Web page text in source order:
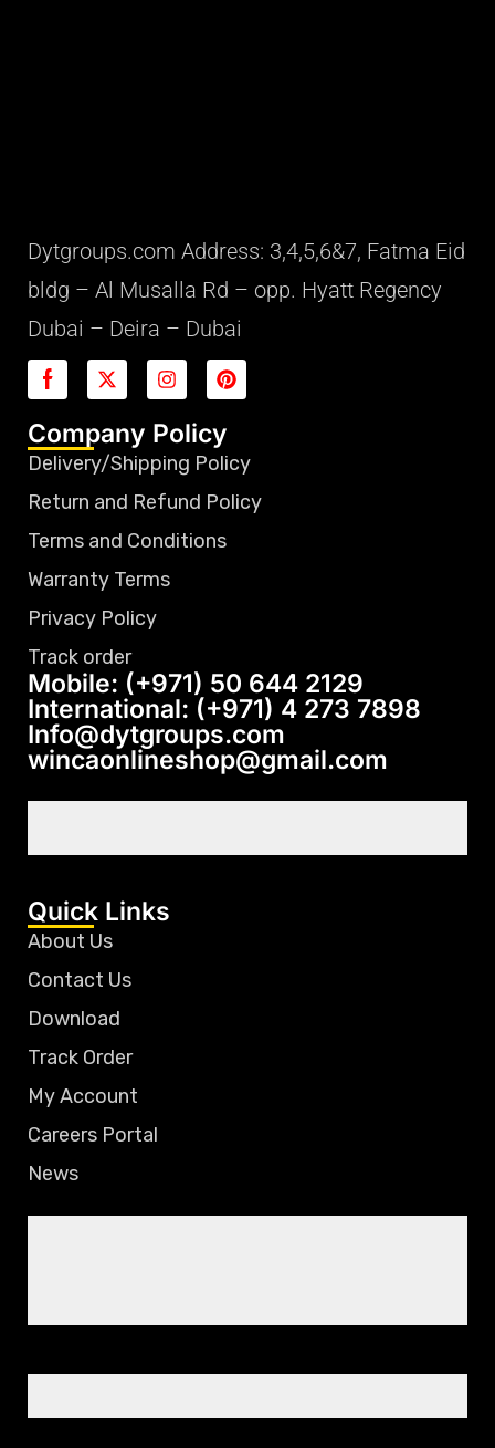
Dytgroups.com Address: 3,4,5,6&7, Fatma Eid
bldg – Al Musalla Rd – opp. Hyatt Regency
Dubai – Deira – Dubai
Company Policy
Delivery/Shipping Policy
Return and Refund Policy
Terms and Conditions
Warranty Terms
Privacy Policy
Track order
Mobile: (+971) 50 644 2129
International: (+971) 4 273 7898
Info@dytgroups.com
wincaonlineshop@gmail.com
Quick Links
About Us
Contact Us
Download
Track Order
My Account
Careers Portal
News